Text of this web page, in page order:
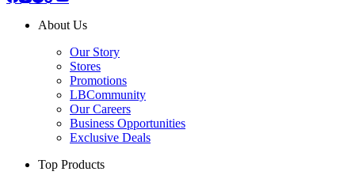
About Us
Our Story
Stores
Promotions
LBCommunity
Our Careers
Business Opportunities
Exclusive Deals
Top Products